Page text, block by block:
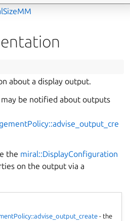
about a display output.
be notified about outputs
the miral::DisplayConfiguration
on the output via a
- the